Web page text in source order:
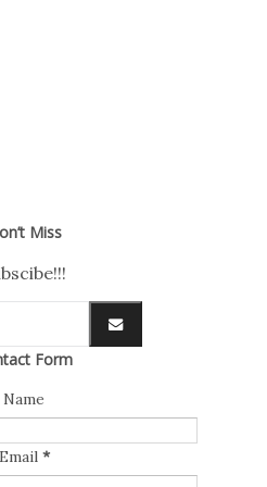
Miss
Form
Name
Email *